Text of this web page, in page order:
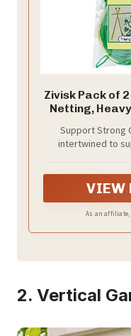
Zivisk Pack of
Netting,
Bean, Fruit,
Support Strong
intertwined to
harvest some
VIEW
As an affiliate,
2. Vertical